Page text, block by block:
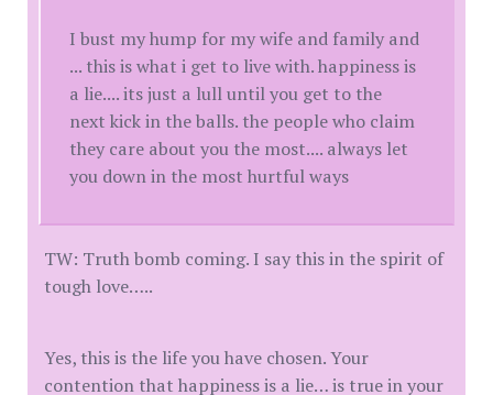
I bust my hump for my wife and family and
... this is what i get to live with. happiness is
a lie.... its just a lull until you get to the
next kick in the balls. the people who claim
they care about you the most.... always let
you down in the most hurtful ways
TW: Truth bomb coming. I say this in the spirit of
tough love…..
Yes, this is the life you have chosen. Your
contention that happiness is a lie… is true in your